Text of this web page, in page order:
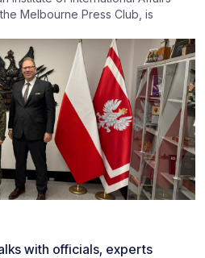
Melbourne Press Club, is
with officials, experts